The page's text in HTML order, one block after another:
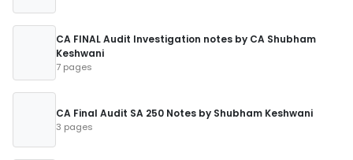
CA FINAL Audit Investigation notes by CA Shubham
Keshwani
7 pages
CA Final Audit SA 250 Notes by Shubham Keshwani
3 pages